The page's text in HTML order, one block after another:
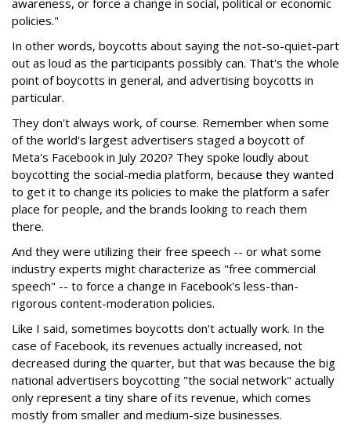
awareness, or force a change in social, political or economic
policies."
In other words, boycotts about saying the not-so-quiet-part
out as loud as the participants possibly can. That's the whole
point of boycotts in general, and advertising boycotts in
particular.
They don't always work, of course. Remember when some
of the world's largest advertisers staged a boycott of
Meta's Facebook in July 2020? They spoke loudly about
boycotting the social-media platform, because they wanted
to get it to change its policies to make the platform a safer
place for people, and the brands looking to reach them
there.
And they were utilizing their free speech -- or what some
industry experts might characterize as "free commercial
speech" -- to force a change in Facebook's less-than-
rigorous content-moderation policies.
Like I said, sometimes boycotts don't actually work. In the
case of Facebook, its revenues actually increased, not
decreased during the quarter, but that was because the big
national advertisers boycotting "the social network" actually
only represent a tiny share of its revenue, which comes
mostly from smaller and medium-size businesses.